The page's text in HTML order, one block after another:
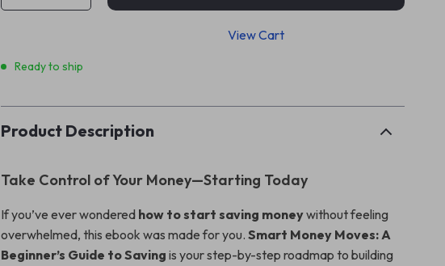
View Cart
Ready to ship
Product Description
Take Control of Your Money—Starting Today
If you’ve ever wondered how to start saving moneywithout feeling
overwhelmed, this ebook was made for you.Smart Money Moves: A
Beginner’s Guide to Saving is your step-by-step roadmap to building